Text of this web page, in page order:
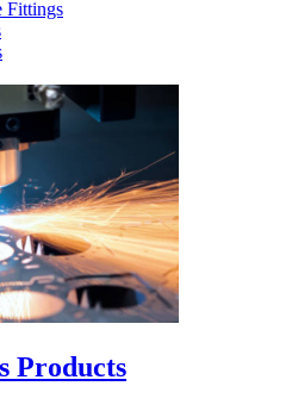
Fittings
Products